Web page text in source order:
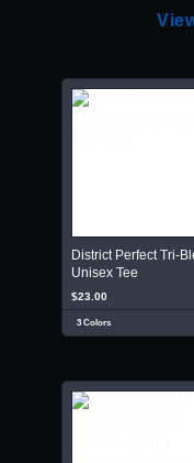
District Perfect Tri-
Unisex Tee
$23.00
3 Colors